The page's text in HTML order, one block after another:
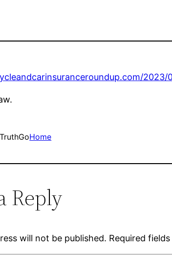
TruthGoHome
Reply
will not be published. Required